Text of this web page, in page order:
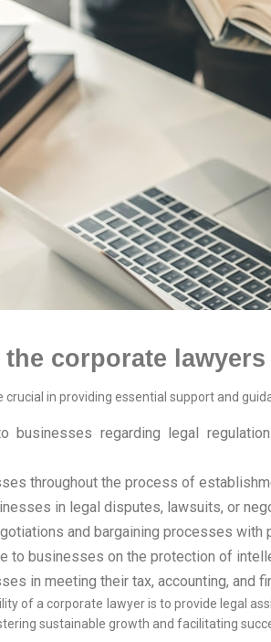
corporate lawyers
crucial in providing essential support and
businesses regarding legal
throughout the process of
in legal disputes, lawsuits, or
and bargaining processes
to businesses on the protection of
in meeting their tax, accounting, and
of a corporate lawyer is to provide legal
sustainable growth and facilitating